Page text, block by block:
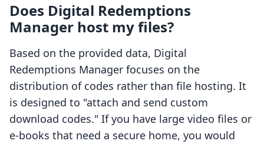
Does Digital Redemptions
Manager host my files?
Based on the provided data, Digital
Redemptions Manager focuses on the
distribution of codes rather than file hosting. It
is designed to "attach and send custom
download codes." If you have large video files or
e-books that need a secure home, you would